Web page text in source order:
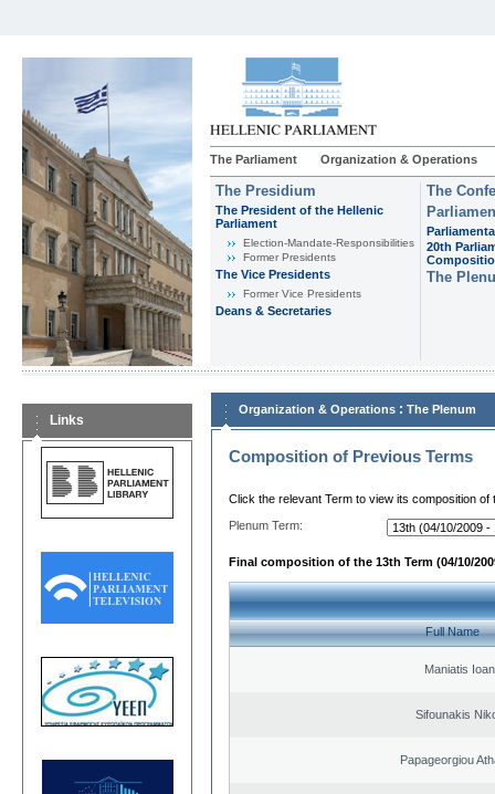
The Parliament Organization & Operations
The Presidium
The President of the Hellenic
Parliament
Εlection-Mandate-Responsibilities
Former Presidents
The Vice Presidents
Former Vice Presidents
Deans & Secretaries
The
20th
The
Links
Organization & Operations : The Plenum
Composition of Previous Terms
Click the relevant Term to view its composition of
Plenum Term:
Final composition of the 13th Term (04/10/
Full Name
Maniatis
Sifounakis
Papageorgiou